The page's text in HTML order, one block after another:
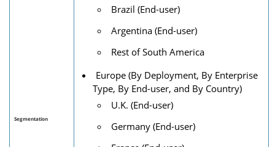
Segmentation
Brazil (End-user)
Argentina (End-user)
Rest of South America
Europe (By Deployment, By Enterprise
Type, By End-user, and By Country)
U.K. (End-user)
Germany (End-user)